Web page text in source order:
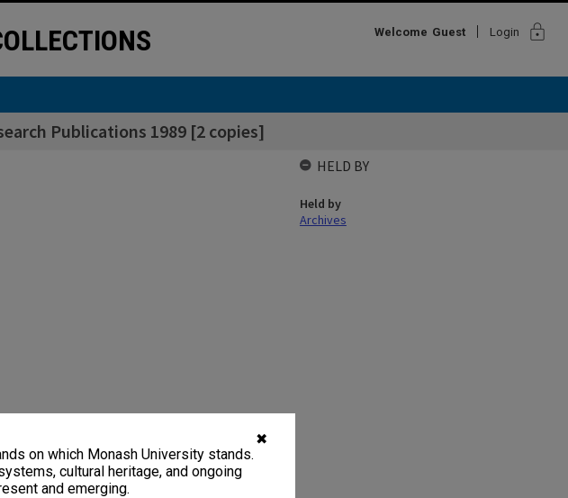
✖
on which Monash University stands.
cultural heritage, and ongoing
and emerging.
Welcome Guest Login lock
Publications 1989 [2 copies]
HELD BY
Held by
Archives